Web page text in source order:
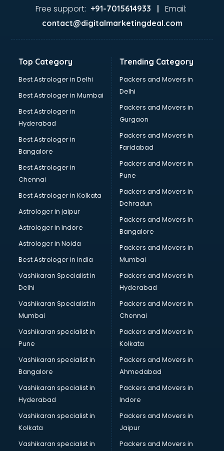
malappuram
Aviation Mobile App Development services in malappuram
BabySitter services in malappuram
Banking Mobile App Development services in malappuram
Bathroom Deep Cleaning services in malappuram
Bathroom Renovation services in malappuram
Beach Party Organisers services in malappuram
Beauty at home services in malappuram
Beauty Parlour services in malappuram
Beauty Spas services in malappuram
Bed on Rent services in malappuram
Bicycle on Rent services in malappuram
Big Data Development services in malappuram
Bike on Rent services in malappuram
Bipap Machine on Rent services in malappuram
Birthday Party Decorators services in malappuram
Birthday Party Organisers services in malappuram
Black Magic Remedy services in malappuram
Blazer on Rent services in malappuram
Block Chain services in malappuram
Blouse Designers services in malappuram
BMW On Rent services in malappuram
Boat Service Center services in malappuram
Body to Body Massage services in malappuram
Body to body massage at home services in malappuram
Book printing services in malappuram
Bookkeeping services in malappuram
Boutiques services in malappuram
BPO services in malappuram
Branding services in malappuram
BreakFast services in malappuram
Bridal Jewellery on Rent services in malappuram
Bridal Lehenga on Rent services in malappuram
Bridal Makeup Artist services in malappuram
Bridal Mehendi Artists services in malappuram
Free support: +91-7015614933 | Email:
contact@digitalmarketingdeal.com
Top Category
Best Astrologer in Delhi
Best Astrologer in Mumbai
Best Astrologer in
Hyderabad
Best Astrologer in
Bangalore
Best Astrologer in
Chennai
Best Astrologer in Kolkata
Astrologer in jaipur
Astrologer in Indore
Astrologer in Noida
Best Astrologer in india
Vashikaran Specialist in
Delhi
Vashikaran Specialist in
Mumbai
Vashikaran specialist in
Pune
Vashikaran specialist in
Bangalore
Vashikaran specialist in
Hyderabad
Vashikaran specialist in
Kolkata
Vashikaran specialist in
Trending Category
Packers and Movers in
Delhi
Packers and Movers in
Gurgaon
Packers and Movers in
Faridabad
Packers and Movers in
Pune
Packers and Movers in
Dehradun
Packers and Movers In
Bangalore
Packers and Movers in
Mumbai
Packers and Movers In
Hyderabad
Packers and Movers In
Chennai
Packers and Movers in
Kolkata
Packers and Movers in
Ahmedabad
Packers and Movers in
Indore
Packers and Movers in
Jaipur
Packers and Movers in